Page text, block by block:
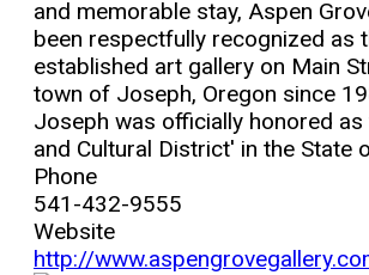
and memorable stay, Aspen
been respectfully recognized as
established art gallery on Main
town of Joseph, Oregon since
Joseph was officially honored
and Cultural District' in the State
Phone
541-432-9555
Website
http://